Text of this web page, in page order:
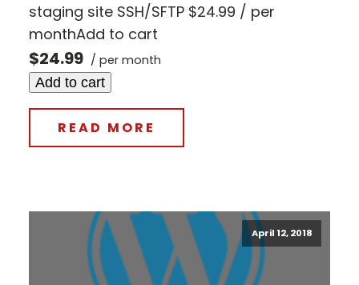
staging site SSH/SFTP $24.99 / per
monthAdd to cart
$24.99 / per month
Add to cart
READ MORE
April 12, 2018